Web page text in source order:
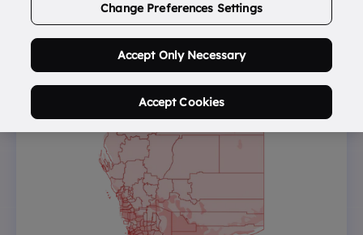
Change Preferences Settings
Accept Only Necessary
Accept Cookies